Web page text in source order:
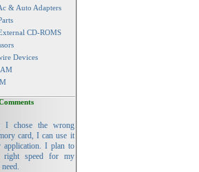
& Auto Adapters
CD-ROMS
Devices
I chose the wrong
card, I can use it
application. I plan to
right speed for my